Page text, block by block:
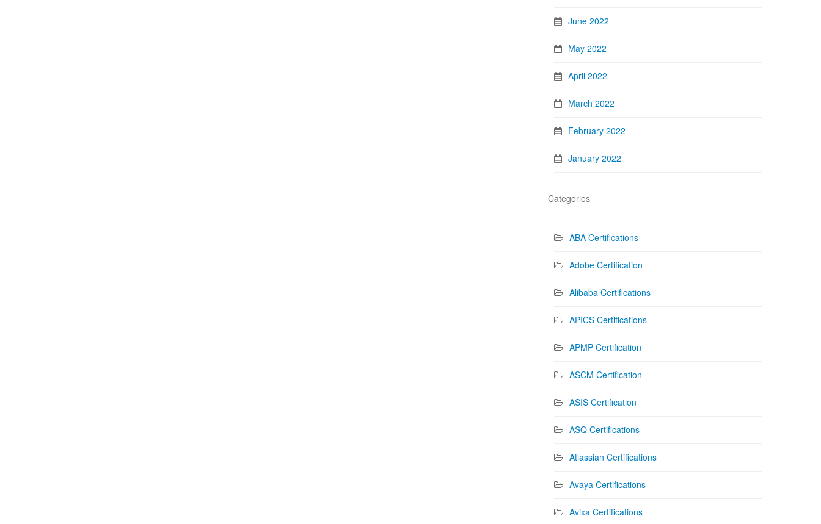
June 2022
May 2022
April 2022
March 2022
February 2022
January 2022
Categories
ABA Certifications
Adobe Certification
Alibaba Certifications
APICS Certifications
APMP Certification
ASCM Certification
ASIS Certification
ASQ Certifications
Atlassian Certifications
Avaya Certifications
Avixa Certifications